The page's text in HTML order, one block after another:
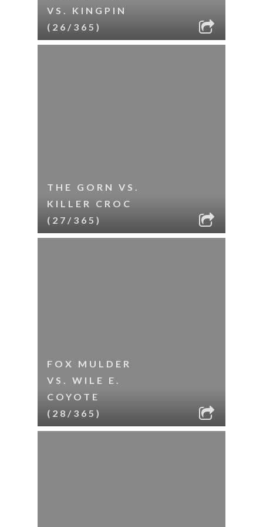
VS. KINGPIN
(26/365)
THE GORN VS.
KILLER CROC
(27/365)
FOX MULDER
VS. WILE E.
COYOTE
(28/365)